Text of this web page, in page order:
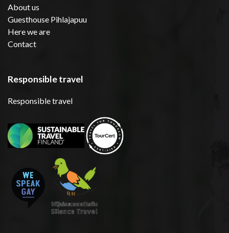
About us
Guesthouse Pihlajapuu
Here we are
Contact
Responsible travel
Responsible travel